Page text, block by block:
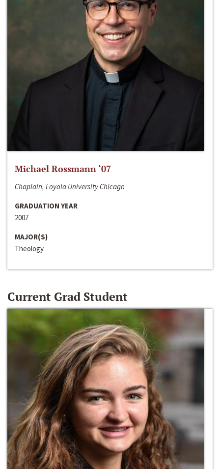
Michael Rossmann ‘07
Chaplain, Loyola University Chicago
GRADUATION YEAR
2007
MAJOR(S)
Theology
Current Grad Student